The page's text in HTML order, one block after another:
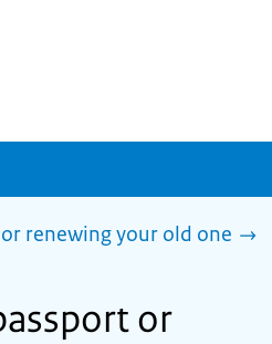
renewing your old one
or